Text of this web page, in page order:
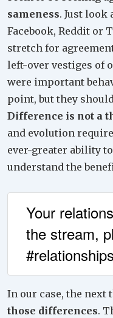
sameness. Just look
Facebook, Reddit or
stretch for
left-over vestiges of
were important
point, but they
Difference is not a
and evolution
ever-greater ability
understand the
Your
the stream,
In our case, the next
those differences.